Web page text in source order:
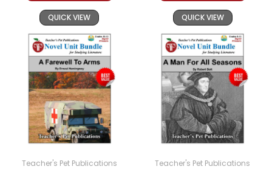
QUICK VIEW QUICK VIEW
Teacher's Pet Publications Teacher's Pet Publications